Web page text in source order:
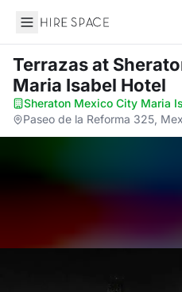
Hire Space
Terrazasat
Maria Isabel Hotel
Sheraton Mexico City Maria
Paseo de la Reforma 325,